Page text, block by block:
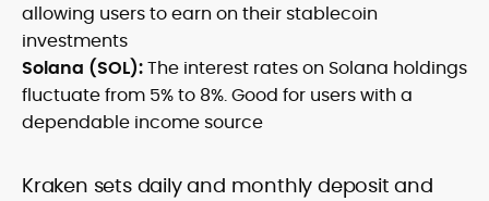
allowing users to earn on their stablecoin
investments
Solana (SOL):The interest rates on Solana holdings
fluctuate from 5% to 8%. Good for users with a
dependable income source
Kraken sets daily and monthly deposit and